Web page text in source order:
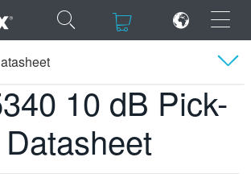
×
10 dB Pick-off Tee Datasheet
10 dB Pick-
Overview
Specifications